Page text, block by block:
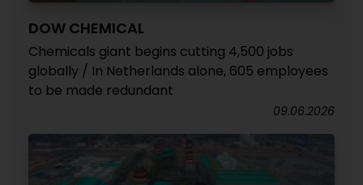
DOW CHEMICAL
Chemicals giant begins cutting 4,500 jobs
globally / In Netherlands alone, 605 employees
to be made redundant
09.06.2026